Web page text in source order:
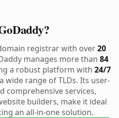
registrar with over20
manages more than 84
a robust platform with 24/7
wide range of TLDs. Its user-
comprehensive services,
builders, make it ideal
an all-in-one solution.